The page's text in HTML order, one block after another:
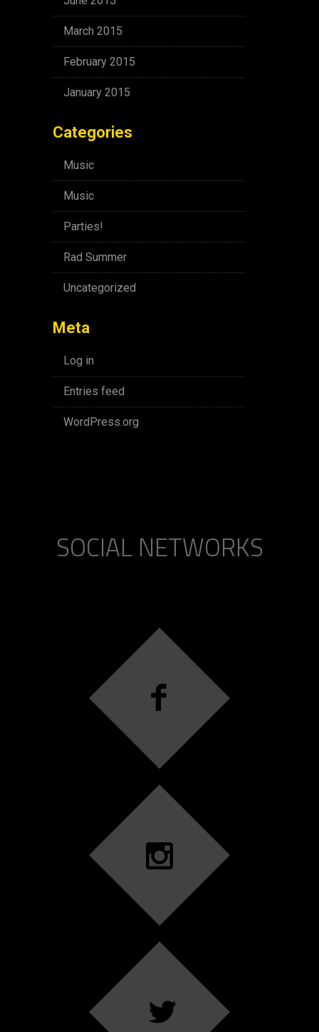
March 2015
February 2015
January 2015
Categories
Music
Music
Parties!
Rad Summer
Uncategorized
Meta
Log in
Entries feed
WordPress.org
SOCIAL NETWORKS